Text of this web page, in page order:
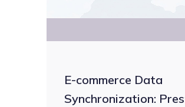
E-commerce Data
Synchronization: